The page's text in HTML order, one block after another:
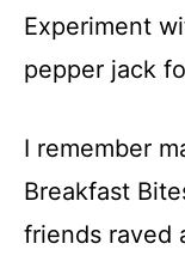
Experiment
pepper jack
I remember
Breakfast
friends raved